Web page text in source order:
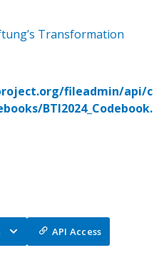
Transformation
fileadmin/api/c
BTI2024_Codebook.
API Access